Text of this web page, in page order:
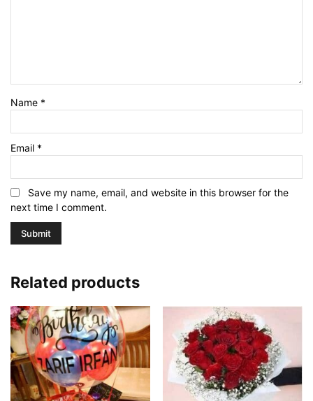
Name *
Email *
Save my name, email, and website in this browser for the
next time I comment.
Related products